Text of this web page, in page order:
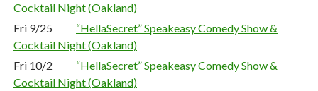
Cocktail Night (Oakland)
Fri 9/25
“HellaSecret” Speakeasy Comedy Show &
Cocktail Night (Oakland)
Fri 10/2
“HellaSecret” Speakeasy Comedy Show &
Cocktail Night (Oakland)